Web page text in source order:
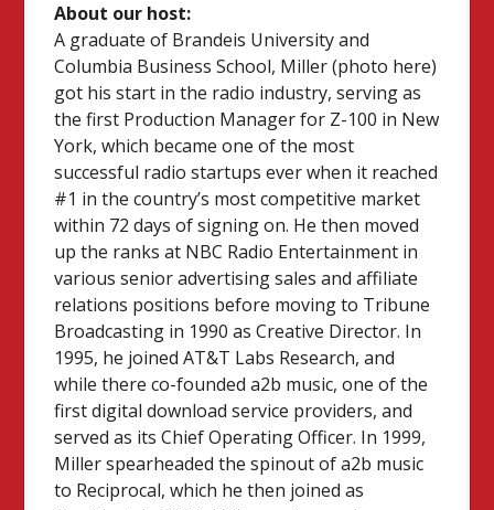
About our host:
A graduate of Brandeis University and
Columbia Business School, Miller (photo here)
got his start in the radio industry, serving as
the first Production Manager for Z-100 in New
York, which became one of the most
successful radio startups ever when it reached
#1 in the country’s most competitive market
within 72 days of signing on. He then moved
up the ranks at NBC Radio Entertainment in
various senior advertising sales and affiliate
relations positions before moving to Tribune
Broadcasting in 1990 as Creative Director. In
1995, he joined AT&T Labs Research, and
while there co-founded a2b music, one of the
first digital download service providers, and
served as its Chief Operating Officer. In 1999,
Miller spearheaded the spinout of a2b music
to Reciprocal, which he then joined as